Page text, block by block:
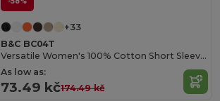
+33
B&C BC04T
Versatile Women's 100% Cotton Short Sleeve Tee
As low as:
73.49 kč174.49 kč